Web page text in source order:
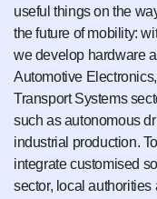
useful things on the
the future of mobility:
we develop hardware
Automotive
Transport Systems
such as autonomous
industrial production.
integrate customised
sector, local